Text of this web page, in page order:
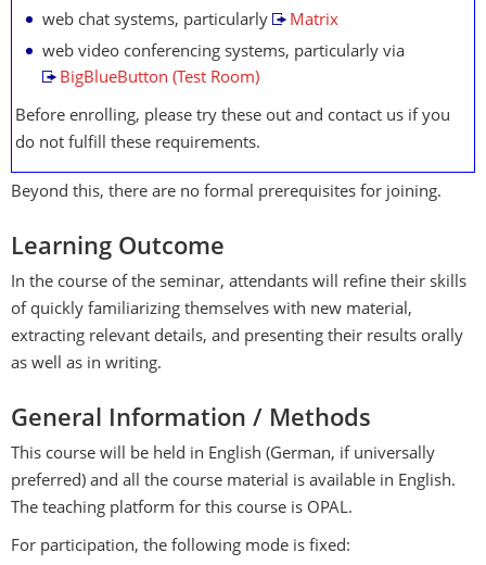
web chat systems, particularly
Matrix
web video conferencing systems, particularly via
BigBlueButton (Test Room)
Before enrolling, please try these out and contact us if you
do not fulfill these requirements.
Beyond this, there are no formal prerequisites for joining.
Learning Outcome
In the course of the seminar, attendants will refine their skills
of quickly familiarizing themselves with new material,
extracting relevant details, and presenting their results orally
as well as in writing.
General Information / Methods
This course will be held in English (German, if universally
preferred) and all the course material is available in English.
The teaching platform for this course is OPAL.
For participation, the following mode is fixed: